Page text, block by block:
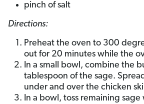
pinch of salt
Directions:
Preheat the oven to 300
out for 20 minutes while the
In a small bowl, combine the
tablespoon of the sage.
under and over the chicken
In a bowl, toss remaining